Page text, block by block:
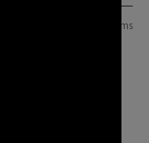
2 items